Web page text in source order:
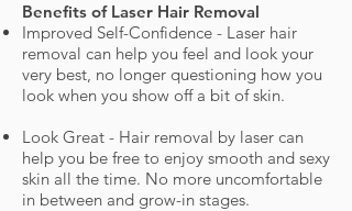
Benefits of Laser Hair Removal
Improved Self-Confidence - Laser hair
removal can help you feel and look your
very best, no longer questioning how you
look when you show off a bit of skin.
Look Great - Hair removal by laser can
help you be free to enjoy smooth and sexy
skin all the time. No more uncomfortable
in between and grow-in stages.